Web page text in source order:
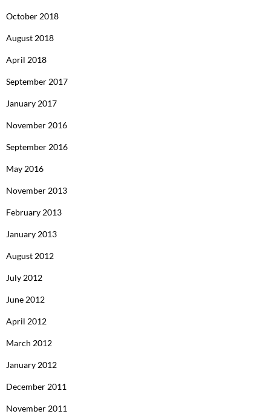
October 2018
August 2018
April 2018
September 2017
January 2017
November 2016
September 2016
May 2016
November 2013
February 2013
January 2013
August 2012
July 2012
June 2012
April 2012
March 2012
January 2012
December 2011
November 2011